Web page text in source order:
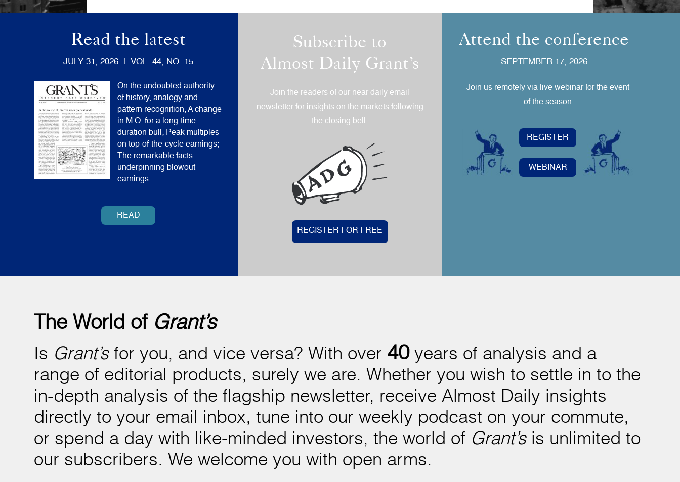
Read the latest
JULY 31, 2026 | VOL. 44, NO. 15
On the undoubted authority
of history, analogy and
pattern recognition; A change
in M.O. for a long-time
duration bull; Peak multiples
on top-of-the-cycle earnings;
The remarkable facts
underpinning blowout
earnings.
READ
Subscribe to
Almost Daily Grant’s
Join the readers of our near daily email
newsletter for insights on the markets following
the closing bell.
REGISTER FOR FREE
Attend the conference
SEPTEMBER 17, 2026
Join us remotely via live webinar for the event
of the season
REGISTER
WEBINAR
The World of Grant’s
Is Grant’sfor you, and vice versa? With over 40years of analysis and a
range of editorial products, surely we are. Whether you wish to settle in to the
in-depth analysis of the flagship newsletter, receive Almost Daily insights
directly to your email inbox, tune into our weekly podcast on your commute,
or spend a day with like-minded investors, the world of Grant’sis unlimited to
our subscribers. We welcome you with open arms.